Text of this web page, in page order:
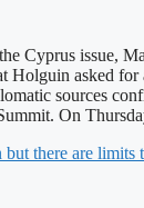
Cyprus issue,
Holguin asked
sources
On
there are limits